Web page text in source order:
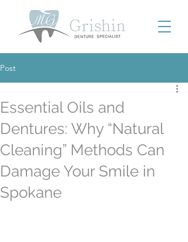
Post
Essential Oils and
Dentures: Why “Natural
Cleaning” Methods Can
Damage Your Smile in
Spokane